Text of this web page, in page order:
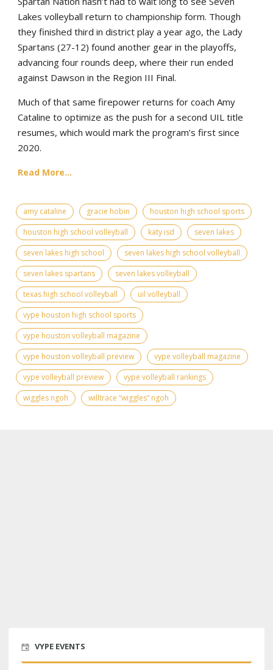
Lakes volleyball return to championship form. Though
they finished third in district play a year ago, the Lady
Spartans (27-12) found another gear in the playoffs,
advancing four rounds deep, where their run ended
against Dawson in the Region III Final.
Much of that same firepower returns for coach Amy
Cataline to optimize as the push for a second UIL title
resumes, which would mark the program’s first since
2020.
Read More...
amy cataline gracie hobin
houston high school sports
houston high school volleyball
katy isd
seven lakes
seven lakes high school
seven lakes high school volleyball
seven lakes spartans
seven lakes volleyball
texas high school volleyball
uil volleyball
vype houston high school sports
vype houston volleyball magazine
vype houston volleyball preview
vype volleyball magazine
vype volleyball preview
vype volleyball rankings
wiggles ngoh
willtrace “wiggles” ngoh
VYPE EVENTS